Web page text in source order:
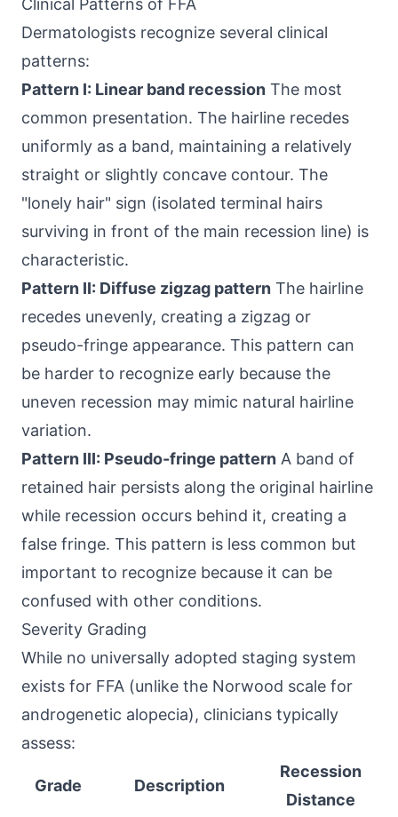
Clinical Patterns of FFA
Dermatologists recognize several clinical
patterns:
Pattern I: Linear band recession The most
common presentation. The hairline recedes
uniformly as a band, maintaining a relatively
straight or slightly concave contour. The
"lonely hair" sign (isolated terminal hairs
surviving in front of the main recession line) is
characteristic.
Pattern II: Diffuse zigzag pattern The hairline
recedes unevenly, creating a zigzag or
pseudo-fringe appearance. This pattern can
be harder to recognize early because the
uneven recession may mimic natural hairline
variation.
Pattern III: Pseudo-fringe pattern A band of
retained hair persists along the original hairline
while recession occurs behind it, creating a
false fringe. This pattern is less common but
important to recognize because it can be
confused with other conditions.
Severity Grading
While no universally adopted staging system
exists for FFA (unlike the Norwood scale for
androgenetic alopecia), clinicians typically
assess:
Grade Description
Recession
Distance